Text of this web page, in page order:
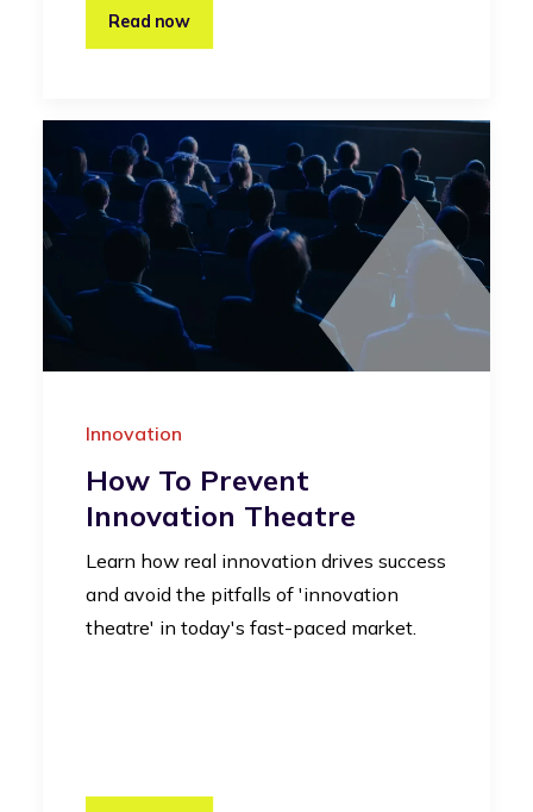
Read now
Innovation
How To Prevent
Innovation Theatre
Learn how real innovation drives success
and avoid the pitfalls of 'innovation
theatre' in today's fast-paced market.